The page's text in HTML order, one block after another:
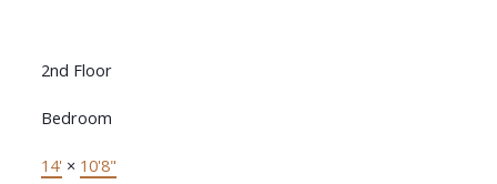
2nd Floor
Bedroom
14' × 10'8"